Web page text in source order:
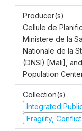
Producer(s)
Cellule de
Ministere de la
Nationale de la
(DNSI) [Mali],
Population
Collection(s)
Integrated
Fragility,